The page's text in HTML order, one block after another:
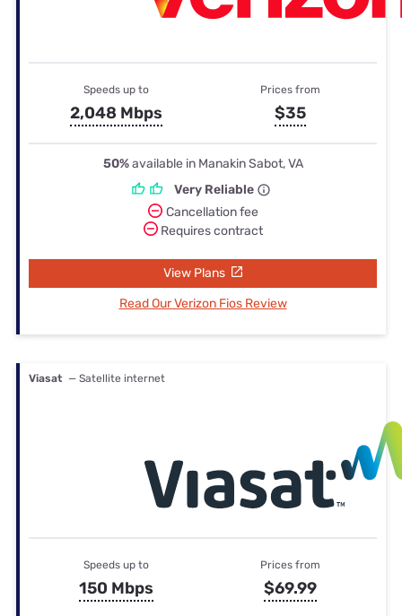
Speeds up to
2,048 Mbps
Prices from
$35
50%available in Manakin Sabot, VA
Very Reliable
Cancellation fee
Requires contract
View Plans
Read Our Verizon Fios Review
Viasat — Satellite internet
Speeds up to
150 Mbps
Prices from
$69.99